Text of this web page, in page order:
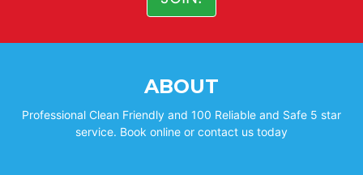
ABOUT
Professional Clean Friendly and 100 Reliable and Safe 5 star
service. Book online or contact us today